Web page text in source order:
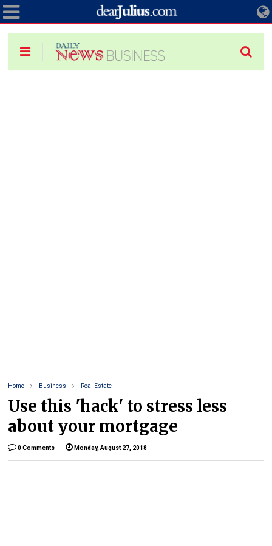
Home Business Real Estate
Use this 'hack' to stress less
about your mortgage
0 Comments Monday, August 27, 2018